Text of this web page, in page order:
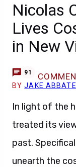
Nicolas
Lives
in New
91
BYJAKE ABBATE
In light of the
treated its
past.
unearth the